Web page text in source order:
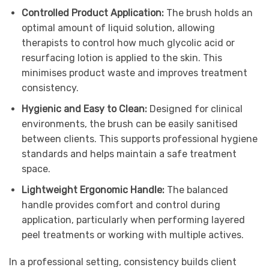
Controlled Product Application: The brush holds an
optimal amount of liquid solution, allowing
therapists to control how much glycolic acid or
resurfacing lotion is applied to the skin. This
minimises product waste and improves treatment
consistency.
Hygienic and Easy to Clean: Designed for clinical
environments, the brush can be easily sanitised
between clients. This supports professional hygiene
standards and helps maintain a safe treatment
space.
Lightweight Ergonomic Handle: The balanced
handle provides comfort and control during
application, particularly when performing layered
peel treatments or working with multiple actives.
In a professional setting, consistency builds client